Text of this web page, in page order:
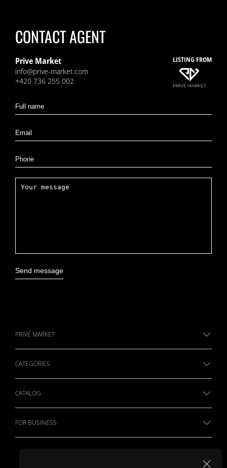
CONTACT AGENT
Prive Market
info@prive-market.com
+420 736 255 002
LISTING FROM
Send message
PRIVÉ MARKET
CATEGORIES
CATALOG
FOR BUSINESS